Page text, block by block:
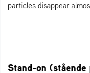
particles disappear
Stand-on